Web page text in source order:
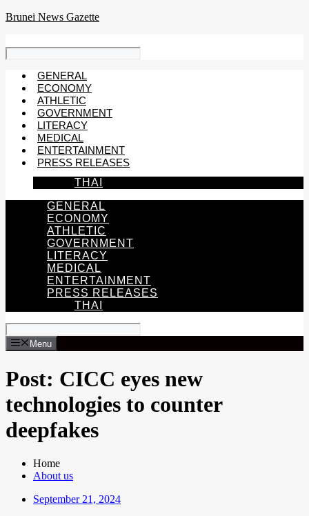
Skip
Brunei News Gazette
GENERAL
ECONOMY
ATHLETIC
GOVERNMENT
LITERACY
MEDICAL
ENTERTAINMENT
PRESS RELEASES
THAI
GENERAL
ECONOMY
ATHLETIC
GOVERNMENT
LITERACY
MEDICAL
ENTERTAINMENT
PRESS RELEASES
THAI
Menu
Post: CICC eyes new
technologies to counter
deepfakes
Home
About us
September 21, 2024